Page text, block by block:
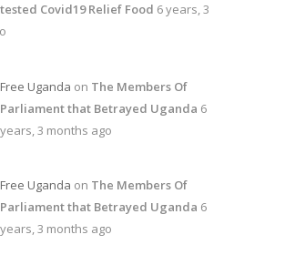
tested Covid19 Relief Food 6 years, 3
Free Uganda on The Members Of
Parliament that Betrayed Uganda 6
years, 3 months ago
Free Uganda on The Members Of
Parliament that Betrayed Uganda 6
years, 3 months ago